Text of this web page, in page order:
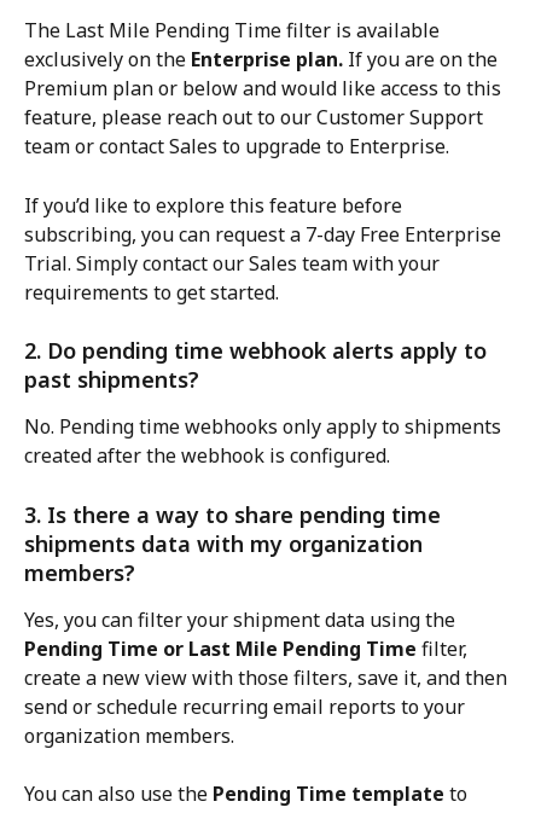
The Last Mile Pending Time filter is available
exclusively on the Enterprise plan. If you are on the
Premium plan or below and would like access to this
feature, please reach out to our Customer Support
team or contact Sales to upgrade to Enterprise.
If you’d like to explore this feature before
subscribing, you can request a 7-day Free Enterprise
Trial. Simply contact our Sales team with your
requirements to get started.
2. Do pending time webhook alerts apply to
past shipments?
No. Pending time webhooks only apply to shipments
created after the webhook is configured.
3. Is there a way to share pending time
shipments data with my organization
members?
Yes, you can filter your shipment data using the
Pending Time or Last Mile Pending Time filter,
create a new view with those filters, save it, and then
send or schedule recurring email reports to your
organization members.
You can also use the Pending Time template to